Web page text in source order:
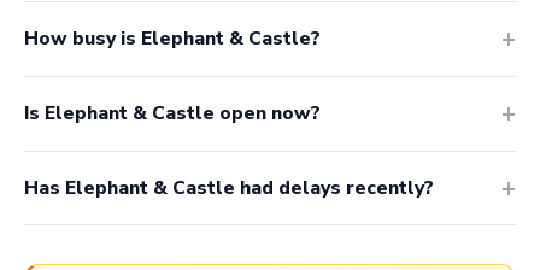
How busy is Elephant & Castle?
Is Elephant & Castle open now?
Has Elephant & Castle had delays recently?